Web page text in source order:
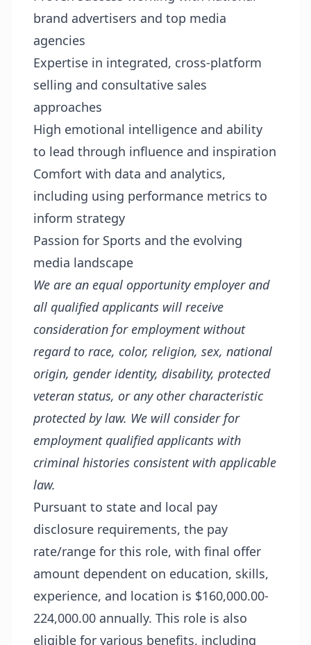
brand advertisers and top media
agencies
Expertise in integrated, cross-platform
selling and consultative sales
approaches
High emotional intelligence and ability
to lead through influence and inspiration
Comfort with data and analytics,
including using performance metrics to
inform strategy
Passion for Sports and the evolving
media landscape
We are an equal opportunity employer and
all qualified applicants will receive
consideration for employment without
regard to race, color, religion, sex, national
origin, gender identity, disability, protected
veteran status, or any other characteristic
protected by law. We will consider for
employment qualified applicants with
criminal histories consistent with applicable
law.
Pursuant to state and local pay
disclosure requirements, the pay
rate/range for this role, with final offer
amount dependent on education, skills,
experience, and location is $160,000.00-
224,000.00 annually. This role is also
eligible for various benefits, including